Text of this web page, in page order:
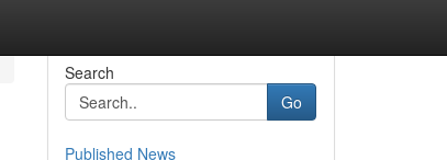
Search
Go
Published News